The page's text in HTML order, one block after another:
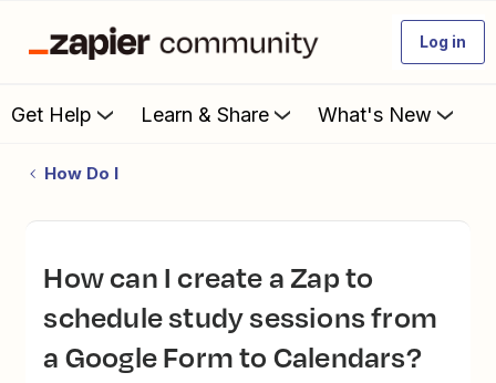
Log in
Get Help Learn & Share What's New
How Do I
How can I create a Zap to
schedule study sessions from
a Google Form to Calendars?